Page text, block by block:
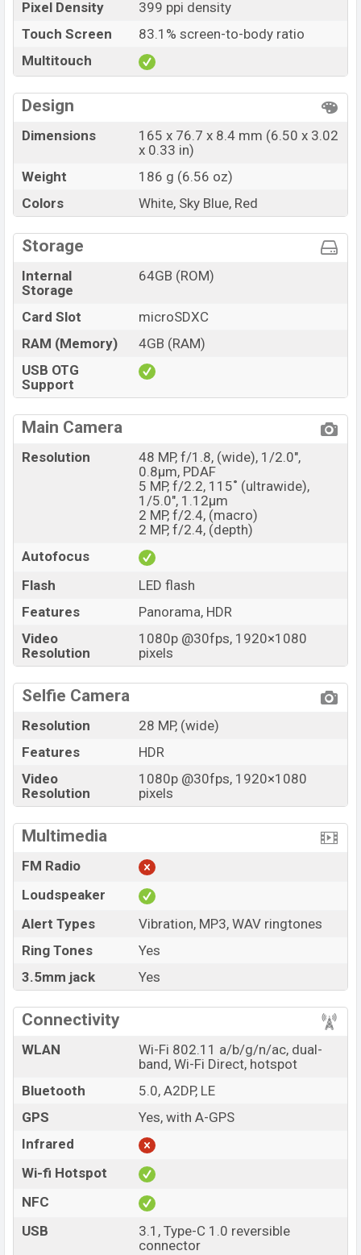
Pixel Density
399 ppi density
Touch Screen
83.1% screen-to-body ratio
Multitouch
Design
Dimensions
165 x 76.7 x 8.4 mm (6.50 x 3.02
x 0.33 in)
Weight
186 g (6.56 oz)
Colors
White, Sky Blue, Red
Storage
Internal
Storage
64GB (ROM)
Card Slot
microSDXC
RAM (Memory)
4GB (RAM)
USB OTG
Support
Main Camera
Resolution
48 MP, f/1.8, (wide), 1/2.0",
0.8µm, PDAF
5 MP, f/2.2, 115˚ (ultrawide),
1/5.0", 1.12µm
2 MP, f/2.4, (macro)
2 MP, f/2.4, (depth)
Autofocus
Flash
LED flash
Features
Panorama, HDR
Video
Resolution
1080p @30fps, 1920×1080
pixels
Selfie Camera
Resolution
28 MP, (wide)
Features
HDR
Video
Resolution
1080p @30fps, 1920×1080
pixels
Multimedia
FM Radio
Loudspeaker
Alert Types
Vibration, MP3, WAV ringtones
Ring Tones
Yes
3.5mm jack
Yes
Connectivity
WLAN
Wi-Fi 802.11 a/b/g/n/ac, dual-
band, Wi-Fi Direct, hotspot
Bluetooth
5.0, A2DP, LE
GPS
Yes, with A-GPS
Infrared
Wi-fi Hotspot
NFC
USB
3.1, Type-C 1.0 reversible
connector